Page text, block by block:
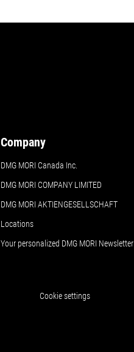
Company
DMG MORI Canada Inc.
DMG MORI COMPANY LIMITED
DMG MORI AKTIENGESELLSCHAFT
Locations
Your personalized DMG MORI Newsletter
Cookie settings